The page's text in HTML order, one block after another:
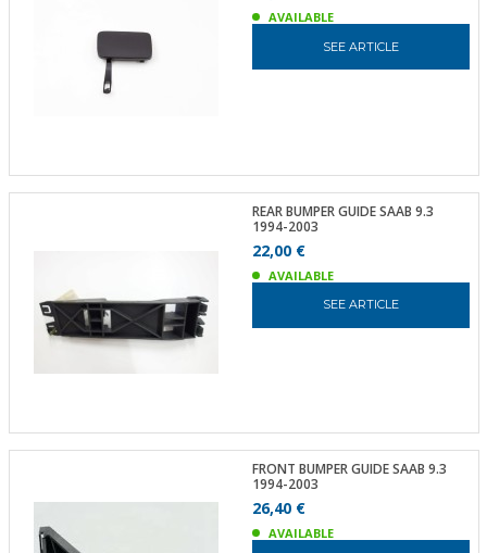
AVAILABLE
SEE ARTICLE
REAR BUMPER GUIDE SAAB 9.3
1994-2003
22,00 €
AVAILABLE
SEE ARTICLE
FRONT BUMPER GUIDE SAAB 9.3
1994-2003
26,40 €
AVAILABLE